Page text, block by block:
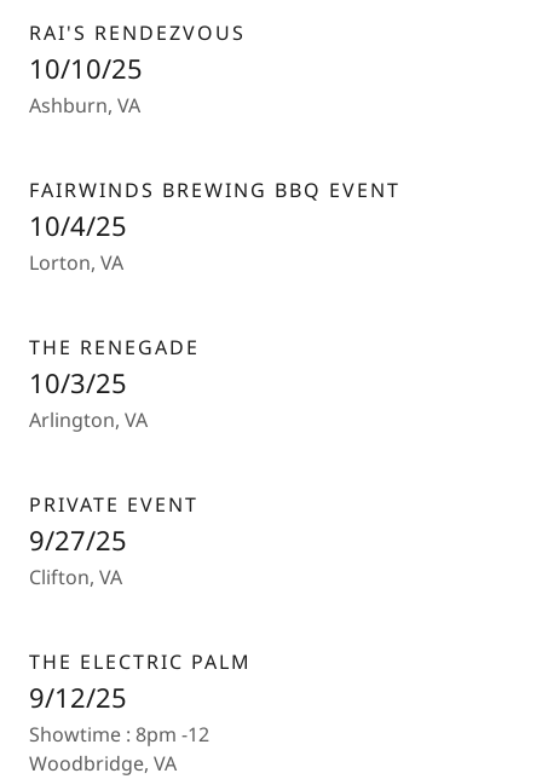
RAI'S RENDEZVOUS
10/10/25
Ashburn, VA
FAIRWINDS BREWING BBQ EVENT
10/4/25
Lorton, VA
THE RENEGADE
10/3/25
Arlington, VA
PRIVATE EVENT
9/27/25
Clifton, VA
THE ELECTRIC PALM
9/12/25
Showtime : 8pm -12
Woodbridge, VA